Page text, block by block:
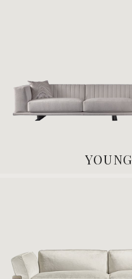
YOUNG